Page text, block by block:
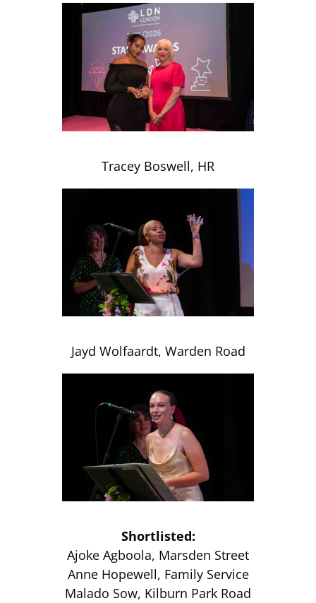
Tracey Boswell, HR
Jayd Wolfaardt, Warden Road
Shortlisted:
Ajoke Agboola, Marsden Street
Anne Hopewell, Family Service
Malado Sow, Kilburn Park Road